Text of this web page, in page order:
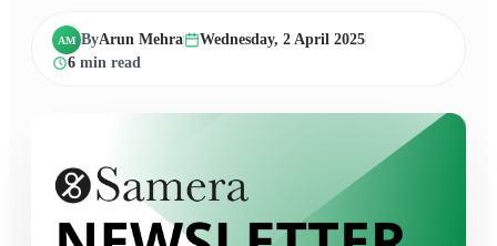
AM ByArun Mehra
Wednesday, 2 April 2025
6 min read